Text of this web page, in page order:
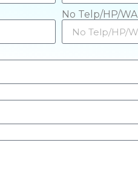
No Telp/HP/WA